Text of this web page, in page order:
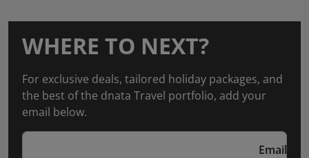
WHERE TO NEXT?
For exclusive deals, tailored holiday packages, and
the best of the dnata Travel portfolio, add your
email below.
Email